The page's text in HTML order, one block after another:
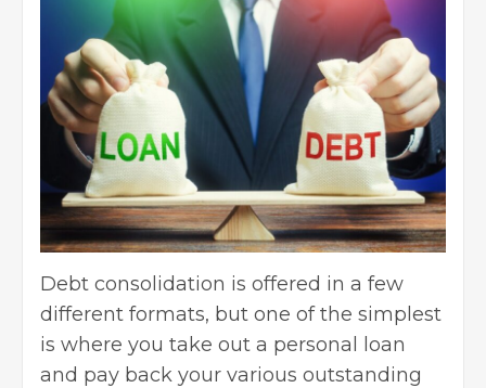
Debt consolidation is offered in a few
different formats, but one of the simplest
is where you take out a personal loan
and pay back your various outstanding